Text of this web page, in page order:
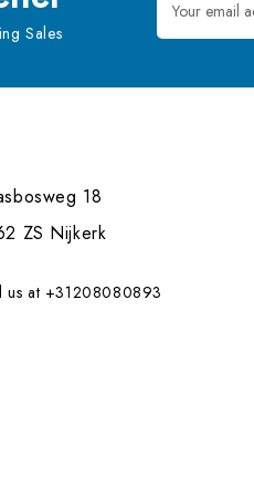
Sales
Address
18
ZS Nijkerk
us at +31208080893